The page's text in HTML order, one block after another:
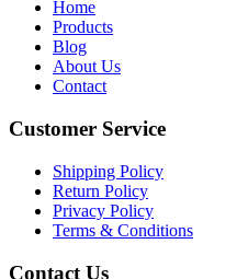
Home
Products
Blog
About Us
Contact
Customer Service
Shipping Policy
Return Policy
Privacy Policy
Terms & Conditions
Contact Us